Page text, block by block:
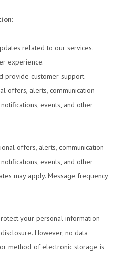
related to our services.
experience.
provide customer support.
offers, alerts, communication
events, and other
offers, alerts, communication
events, and other
may apply. Message frequency
your personal information
However, no data
method of electronic storage is